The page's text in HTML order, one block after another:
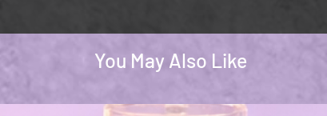
You May Also Like